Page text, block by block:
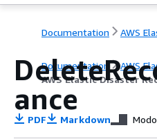
Documentation AWS
Documentation
AWS
AWS Elastic Disaster
ance
PDF Markdown